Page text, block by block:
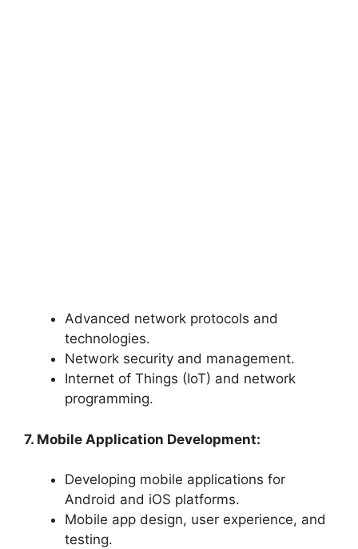
Advanced network protocols and
technologies.
Network security and management.
Internet of Things (IoT) and network
programming.
7. Mobile Application Development:
Developing mobile applications for
Android and iOS platforms.
Mobile app design, user experience, and
testing.